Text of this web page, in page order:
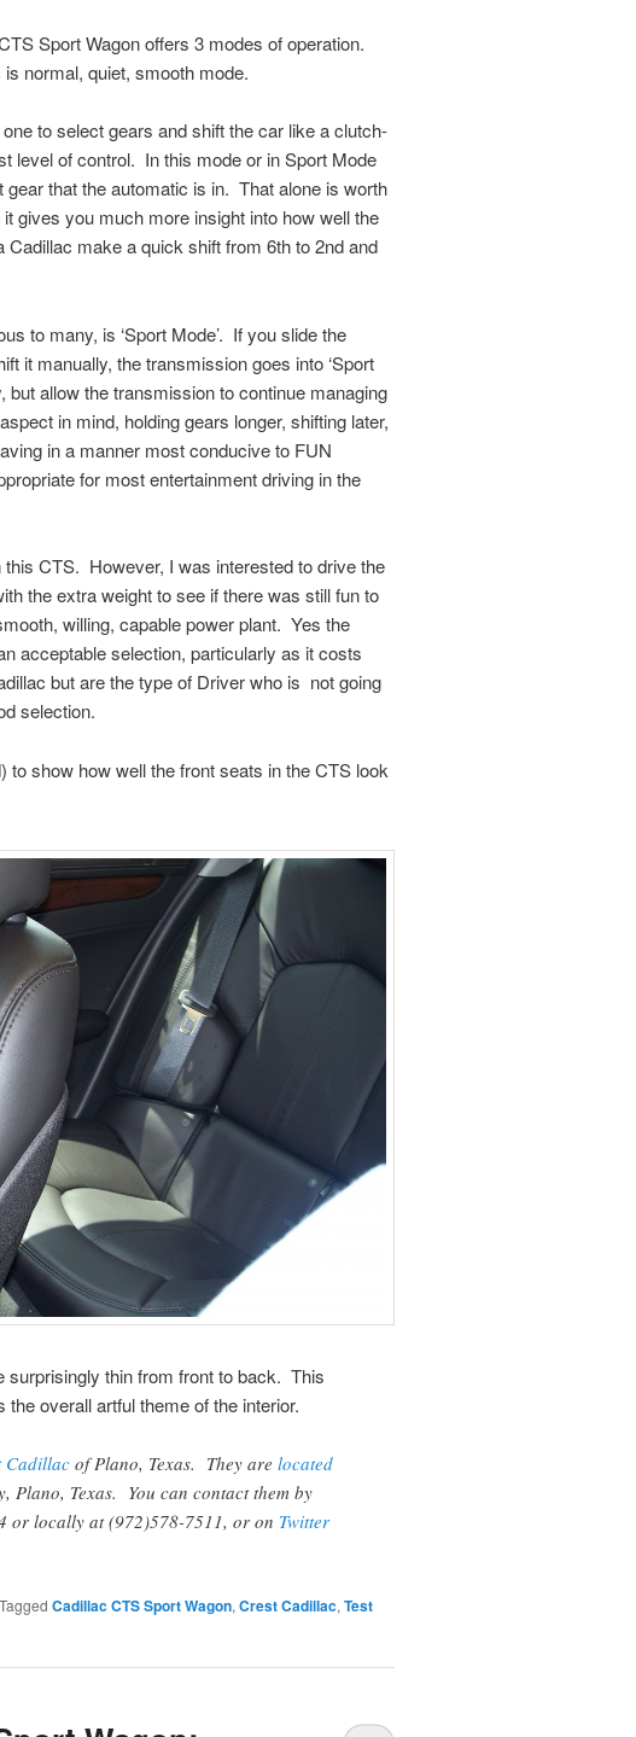
Sport Wagon offers 3 modes of operation.
normal, quiet, smooth mode.
to select gears and shift the car like a clutch-
level of control. In this mode or in Sport Mode
that the automatic is in. That alone is worth
gives you much more insight into how well the
make a quick shift from 6th to 2nd and
to many, is ‘Sport Mode’. If you slide the
it manually, the transmission goes into ‘Sport
but allow the transmission to continue managing
in mind, holding gears longer, shifting later,
in a manner most conducive to FUN
for most entertainment driving in the
this CTS. However, I was interested to drive the
the extra weight to see if there was still fun to
willing, capable power plant. Yes the
acceptable selection, particularly as it costs
but are the type of Driver who is not going
selection.
to show how well the front seats in the CTS look
thin from front to back. This
overall artful theme of the interior.
Cadillac of Plano, Texas. They are located
Plano, Texas. You can contact them by
or locally at (972)578-7511, or on Twitter
Tagged Cadillac CTS Sport Wagon, Crest Cadillac, Test